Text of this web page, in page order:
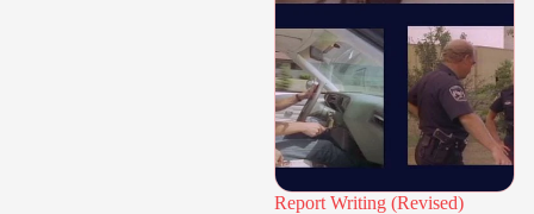
Report Writing (Revised)